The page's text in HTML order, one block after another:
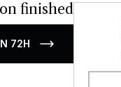
finished
72H